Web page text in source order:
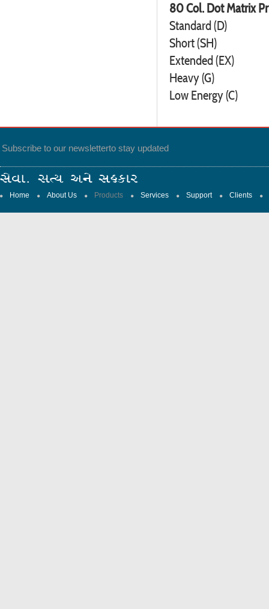
80 Col. Dot Matrix
Standard (D)
Short (SH)
Extended (EX)
Heavy (G)
Low Energy (C)
Subscribe to our newsletterto stay updated
Home About Us Products Services Support Clients